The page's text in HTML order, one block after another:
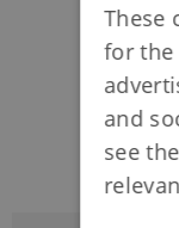
These
for the
and
see